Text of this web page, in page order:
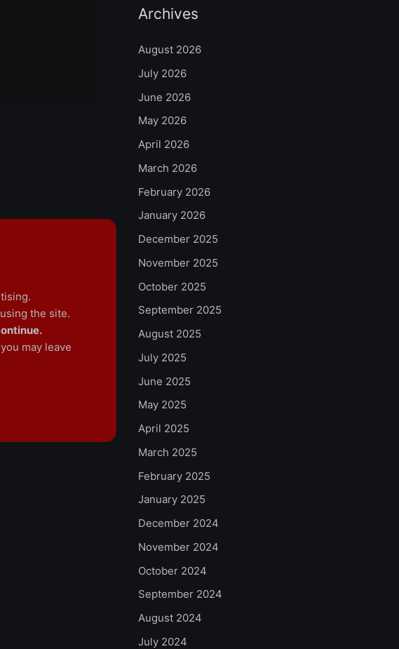
Archives
August 2026
July 2026
June 2026
May 2026
April 2026
March 2026
February 2026
January 2026
December 2025
November 2025
October 2025
September 2025
August 2025
July 2025
June 2025
May 2025
April 2025
March 2025
February 2025
January 2025
December 2024
November 2024
October 2024
September 2024
August 2024
July 2024
the site.
may leave